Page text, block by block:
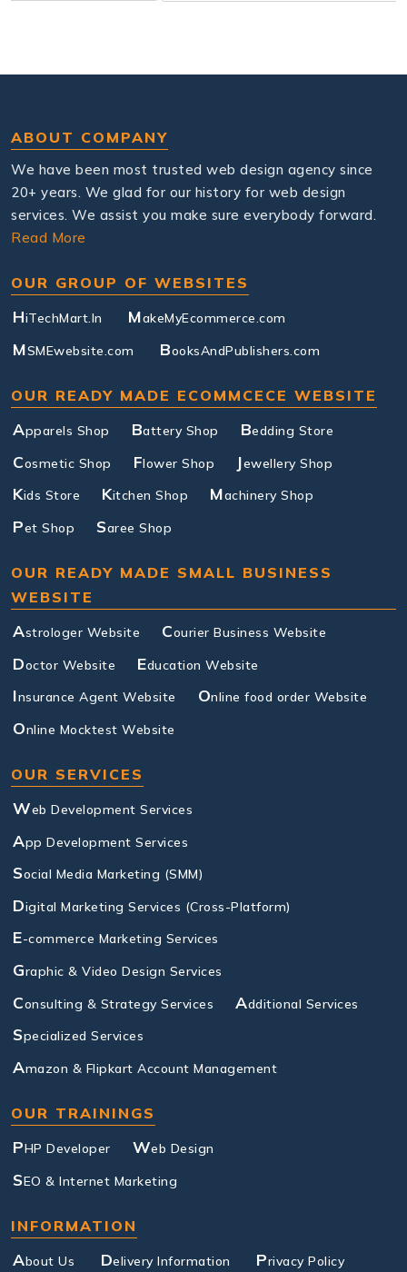
ABOUT COMPANY
We have been most trusted web design agency since
20+ years. We glad for our history for web design
services. We assist you make sure everybody forward.
Read More
OUR GROUP OF WEBSITES
HiTechMart.In MakeMyEcommerce.com
MSMEwebsite.com BooksAndPublishers.com
OUR READY MADE ECOMMCECE WEBSITE
Apparels Shop Battery Shop Bedding Store
Cosmetic Shop Flower Shop Jewellery Shop
Kids Store Kitchen Shop Machinery Shop
Pet Shop Saree Shop
OUR READY MADE SMALL BUSINESS
WEBSITE
Astrologer Website Courier Business Website
Doctor Website Education Website
Insurance Agent Website Online food order Website
Online Mocktest Website
OUR SERVICES
Web Development Services
App Development Services
Social Media Marketing (SMM)
Digital Marketing Services (Cross-Platform)
E-commerce Marketing Services
Graphic & Video Design Services
Consulting & Strategy Services Additional Services
Specialized Services
Amazon & Flipkart Account Management
OUR TRAININGS
PHP Developer Web Design
SEO & Internet Marketing
INFORMATION
About Us Delivery Information Privacy Policy